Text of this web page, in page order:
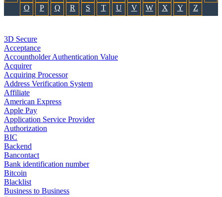
O
P Q R S T U V W X Y Z
3D Secure
Acceptance
Accountholder Authentication Value
Acquirer
Acquiring Processor
Address Verification System
Affiliate
American Express
Apple Pay
Application Service Provider
Authorization
BIC
Backend
Bancontact
Bank identification number
Bitcoin
Blacklist
Business to Business